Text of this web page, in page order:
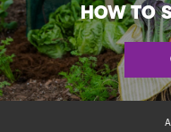
HOW TO